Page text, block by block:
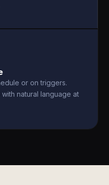
or on triggers.
natural language at